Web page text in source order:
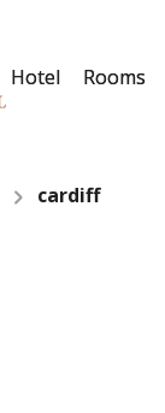
Hotel Rooms
cardiff